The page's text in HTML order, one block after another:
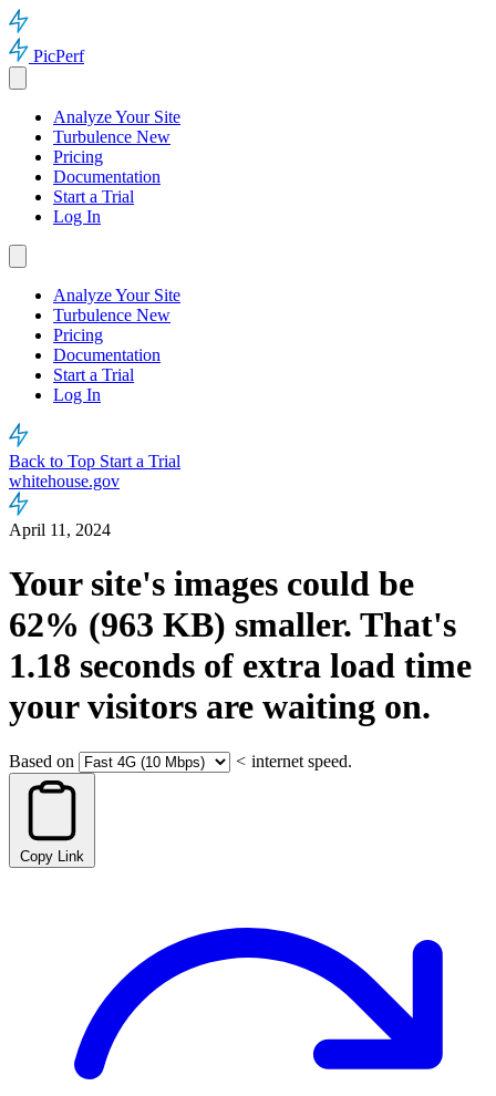
PicPerf
Analyze Your Site
Turbulence New
Pricing
Documentation
Start a Trial
Log In
Analyze Your Site
Turbulence New
Pricing
Documentation
Start a Trial
Log In
Back to Top Start a Trial
whitehouse.gov
April 11, 2024
Your site's images could be
62% (963 KB) smaller. That's
1.18 seconds of extra load time
your visitors are waiting on.
Based on < internet speed.
Copy Link